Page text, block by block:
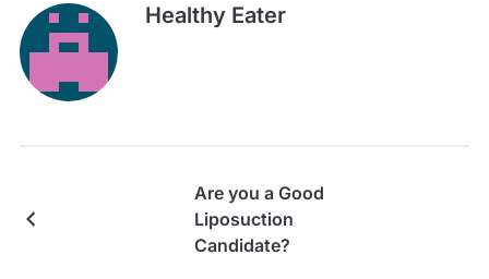
Healthy Eater
Are you a Good
Liposuction
Candidate?